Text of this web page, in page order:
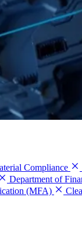
Compliance
Department of
(MFA)